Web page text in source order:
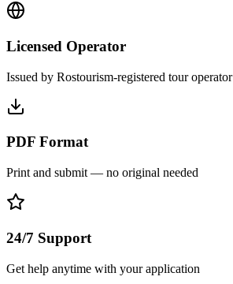
Licensed Operator
Issued by Rostourism-registered tour operator
PDF Format
Print and submit — no original needed
24/7 Support
Get help anytime with your application